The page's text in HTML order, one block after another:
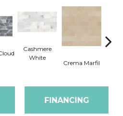
Cashmere
White
Crema Marfil
FINANCING